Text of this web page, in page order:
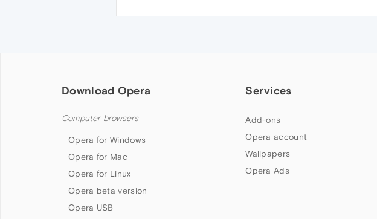
Download Opera
Computer browsers
Opera for Windows
Opera for Mac
Opera for Linux
Opera beta version
Opera USB
Services
Add-ons
Opera account
Wallpapers
Opera Ads